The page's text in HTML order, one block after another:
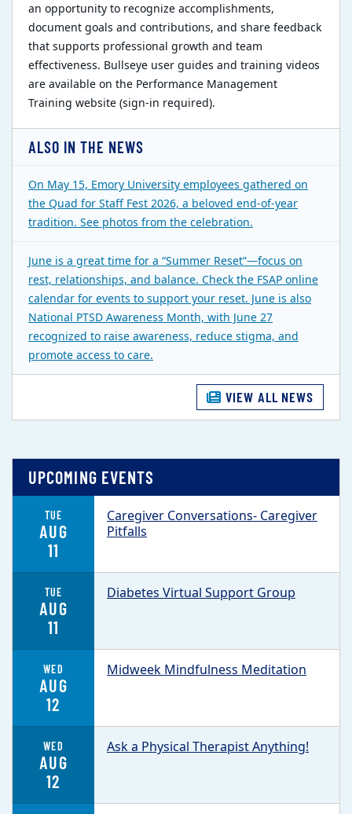
an opportunity to recognize accomplishments,
document goals and contributions, and share feedback
that supports professional growth and team
effectiveness. Bullseye user guides and training videos
are available on the Performance Management
Training website (sign-in required).
ALSO IN THE NEWS
On May 15, Emory University employees gathered on
the Quad for Staff Fest 2026, a beloved end-of-year
tradition. See photos from the celebration.
June is a great time for a “Summer Reset”—focus on
rest, relationships, and balance. Check the FSAP online
calendar for events to support your reset. June is also
National PTSD Awareness Month, with June 27
recognized to raise awareness, reduce stigma, and
promote access to care.
VIEW ALL NEWS
UPCOMING EVENTS
TUE
AUG
11
Caregiver Conversations- Caregiver
Pitfalls
TUE
AUG
11
Diabetes Virtual Support Group
WED
AUG
12
Midweek Mindfulness Meditation
WED
AUG
12
Ask a Physical Therapist Anything!